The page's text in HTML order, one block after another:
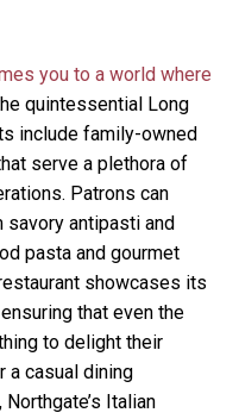
you to a world where
quintessential Long
include family-owned
serve a plethora of
Patrons can
savory antipasti and
pasta and gourmet
showcases its
that even the
to delight their
a casual dining
Italian